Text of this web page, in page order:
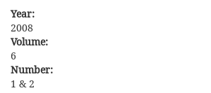
Year:
2008
Volume:
6
Number:
1 & 2